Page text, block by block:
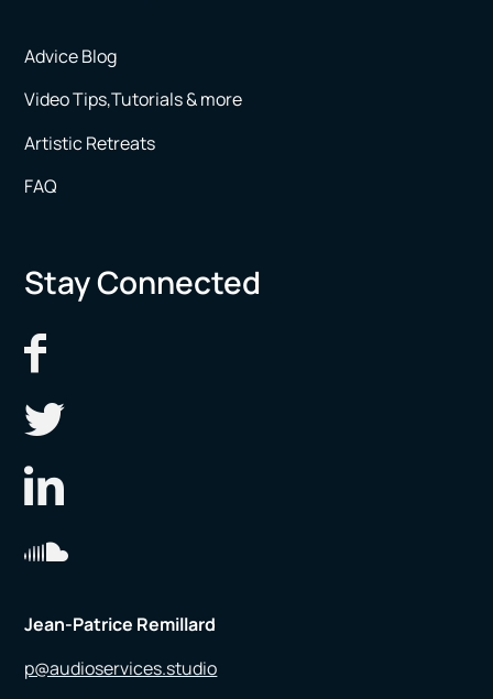
Advice Blog
Video Tips,Tutorials & more
Artistic Retreats
FAQ
Stay Connected
Jean-Patrice Remillard
p@audioservices.studio